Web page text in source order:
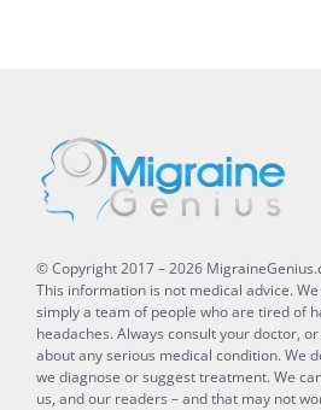
© Copyright 2017 –2026
This information is not medical advice.
simply a team of people who are tired of
headaches. Always consult your doctor,
about any serious medical condition. We
we diagnose or suggest treatment. We
us, and our readers – and that may not